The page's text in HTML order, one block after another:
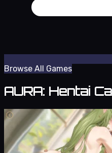
Browse All Games
AURA: Hentai